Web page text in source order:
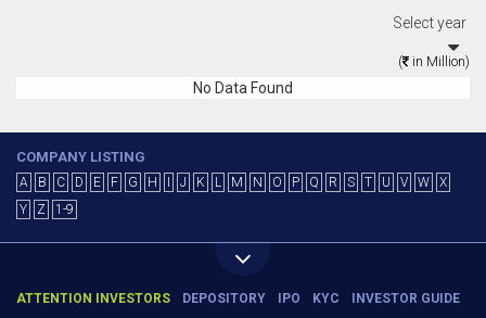
Select year
( in Million)
No Data Found
COMPANY LISTING
A B C D E F G H J K L M N O P Q R S T U V W
X
Y
Z 1-9
ATTENTION INVESTORS DEPOSITORY IPO KYC INVESTOR GUIDE